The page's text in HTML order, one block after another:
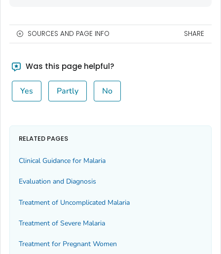
SOURCES AND PAGE INFO SHARE
Was this page helpful?
Yes Partly No
RELATED PAGES
Clinical Guidance for Malaria
Evaluation and Diagnosis
Treatment of Uncomplicated Malaria
Treatment of Severe Malaria
Treatment for Pregnant Women